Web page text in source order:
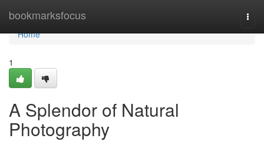
bookmarksfocus
Home
Home
1
A Splendor of Natural
Photography